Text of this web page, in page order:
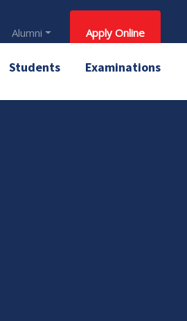
Alumni Apply Online
Students Examinations